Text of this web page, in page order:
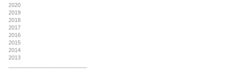
2020
2019
2018
2017
2016
2015
2014
2013